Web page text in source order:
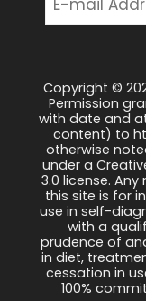
Copyright ©
Permission
with date and
content) to
otherwise
under a
3.0 license.
this site is for
use in self-
with a
prudence of
in diet,
cessation in
100%